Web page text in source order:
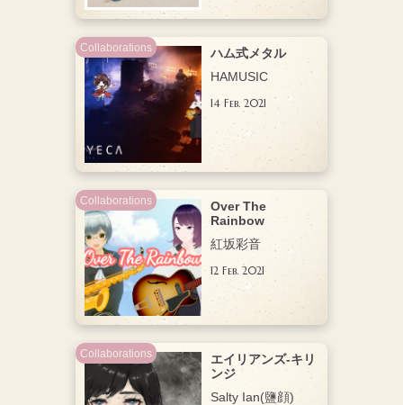
ハム式メタル
HAMUSIC
14 Feb. 2021
Collaborations
Over The
Rainbow
紅坂彩音
12 Feb. 2021
Collaborations
エイリアンズ-キリ
ンジ
Salty Ian(鹽顔)
Collaborations
注目